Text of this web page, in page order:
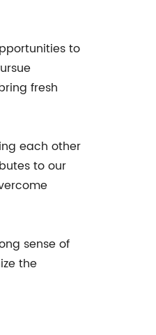
to
fresh
each other
to our
sense of
the